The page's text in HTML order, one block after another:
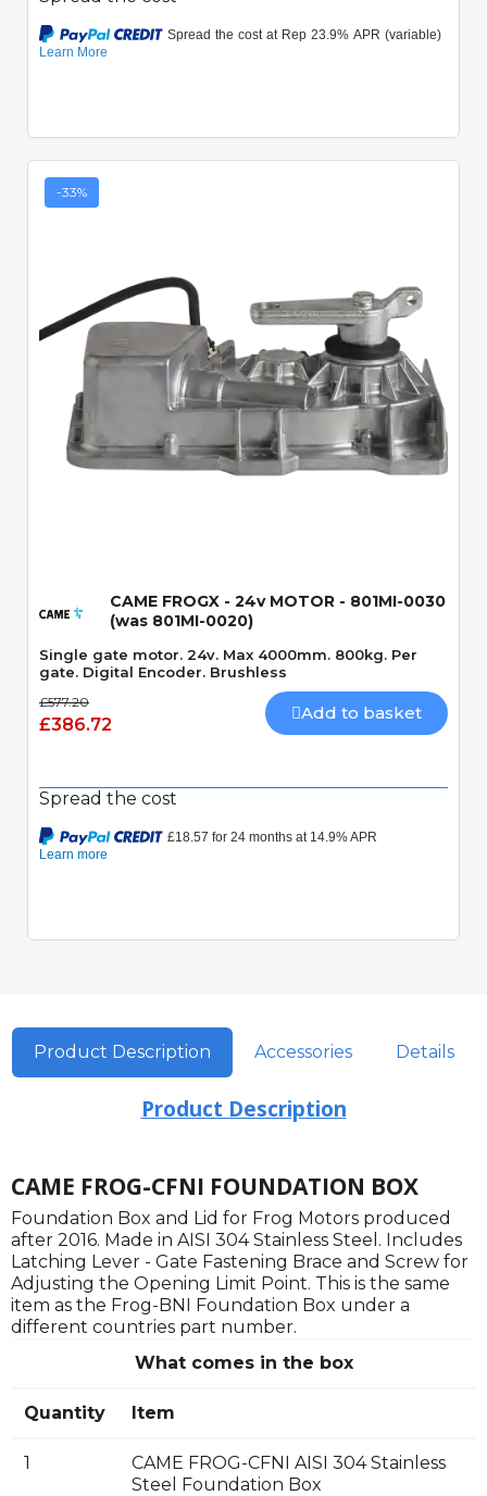
-33%
CAME FROGX - 24v MOTOR - 801MI-0030
(was 801MI-0020)
Single gate motor. 24v. Max 4000mm. 800kg. Per
gate. Digital Encoder. Brushless
£577.20
£386.72
Add to basket
Spread the cost
Product Description Accessories Details
Product Description
CAME FROG-CFNI FOUNDATION BOX
Foundation Box and Lid for Frog Motors produced
after 2016. Made in AISI 304 Stainless Steel. Includes
Latching Lever - Gate Fastening Brace and Screw for
Adjusting the Opening Limit Point. This is the same
item as the Frog-BNI Foundation Box under a
different countries part number.
What comes in the box
Quantity Item
1
CAME FROG-CFNI AISI 304 Stainless
Steel Foundation Box